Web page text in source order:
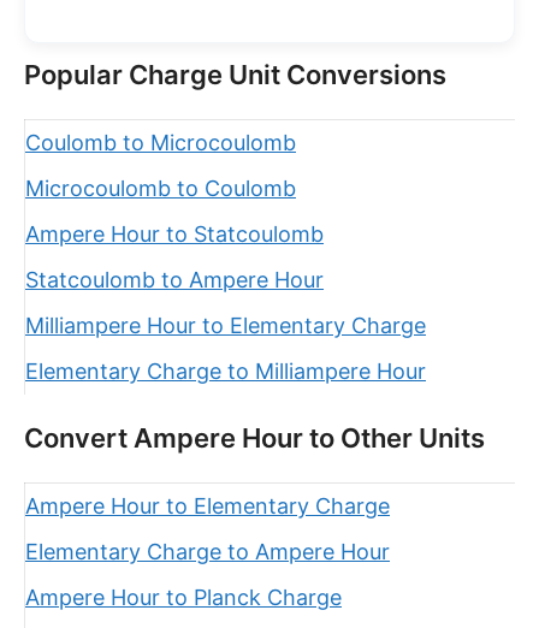
Popular Charge Unit Conversions
Coulomb to Microcoulomb
Microcoulomb to Coulomb
Ampere Hour to Statcoulomb
Statcoulomb to Ampere Hour
Milliampere Hour to Elementary Charge
Elementary Charge to Milliampere Hour
Convert Ampere Hour to Other Units
Ampere Hour to Elementary Charge
Elementary Charge to Ampere Hour
Ampere Hour to Planck Charge